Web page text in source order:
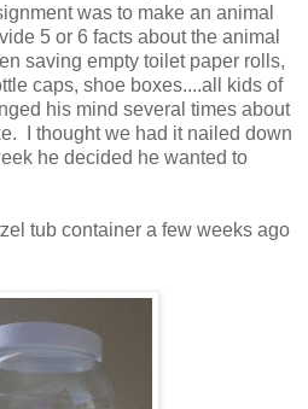
was to make an animal
5 or 6 facts about the animal
saving empty toilet paper rolls,
caps, shoe boxes....all kids of
his mind several times about
I thought we had it nailed down
he decided he wanted to
tub container a few weeks ago